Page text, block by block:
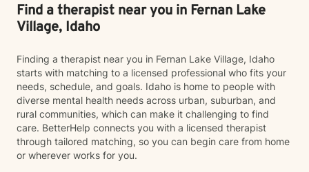
stored not only in our thoughts but also within our
nervous system and physical body. Because of this, I
often incorporate psychoeducation about the mind-
exercises, mindfulness, nervous system regulation,
and practical coping skills to help clients better
understand their emotions and develop lasting tools
for healing. I also draw from evidence-based
approaches including Cognitive Behavioral Therapy
(CBT), Acceptance and Commitment Therapy (ACT),
and person-centered therapy, always tailoring
treatment to your unique needs and goals rather than
Find a therapist near you in Fernan Lake
Village, Idaho
Finding a therapist near you in Fernan Lake Village, Idaho
starts with matching to a licensed professional who fits your
needs, schedule, and goals. Idaho is home to people with
diverse mental health needs across urban, suburban, and
rural communities, which can make it challenging to find
care. BetterHelp connects you with a licensed therapist
through tailored matching, so you can begin care from home
or wherever works for you.